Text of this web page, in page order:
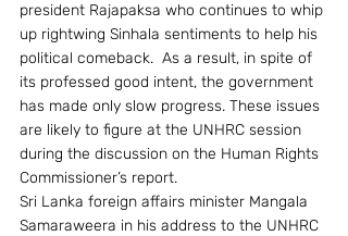
president Rajapaksa who continues to whip
up rightwing Sinhala sentiments to help his
political comeback.  As a result, in spite of
its professed good intent, the government
has made only slow progress. These issues
are likely to figure at the UNHRC session
during the discussion on the Human Rights
Commissioner’s report.
Sri Lanka foreign affairs minister Mangala
Samaraweera in his address to the UNHRC